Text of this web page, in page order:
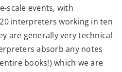
scale events, with
interpreters working in ten
are generally very technical
absorb any notes
books!) which we are